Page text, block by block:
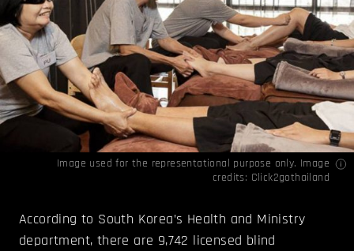
Image used for the representational purpose only. Image
credits: Click2gothailand
According to South Korea’s Health and Ministry
department, there are 9,742 licensed blind